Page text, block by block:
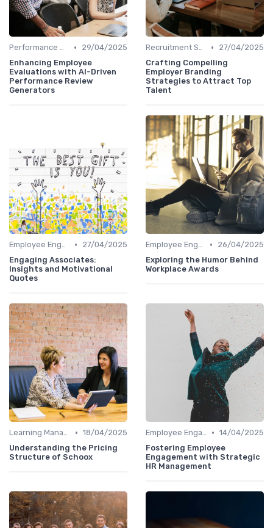
Performance Management Tools •
29/04/2025
Enhancing Employee
Evaluations with AI-Driven
Performance Review
Generators
Recruitment Software •
27/04/2025
Crafting Compelling
Employer Branding
Strategies to Attract Top
Talent
Employee Engagement Platforms •
27/04/2025
Engaging Associates:
Insights and Motivational
Quotes
Employee Engagement Platforms •
26/04/2025
Exploring the Humor Behind
Workplace Awards
Learning Management Systems • 18/04/2025
Understanding the Pricing
Structure of Schoox
Employee Engagement Platforms • 14/04/2025
Fostering Employee
Engagement with Strategic
HR Management